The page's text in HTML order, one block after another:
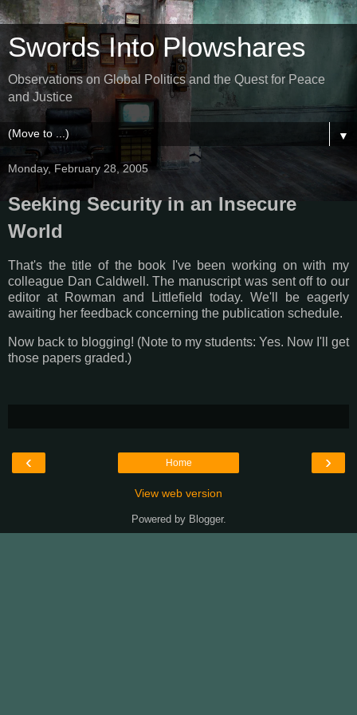
Swords Into Plowshares
Observations on Global Politics and the Quest for Peace
and Justice
▼
Monday, February 28, 2005
Seeking Security in an Insecure
World
That's the title of the book I've been working on with my
colleague Dan Caldwell. The manuscript was sent off to our
editor at Rowman and Littlefield today. We'll be eagerly
awaiting her feedback concerning the publication schedule.
Now back to blogging! (Note to my students: Yes. Now I'll get
those papers graded.)
‹ ›
Home
View web version
Powered by Blogger.